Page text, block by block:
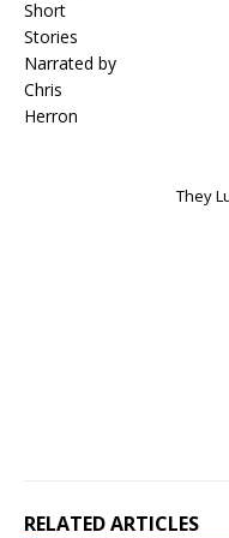
They
RELATED ARTICLES